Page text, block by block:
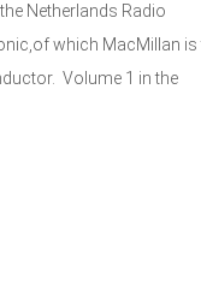
Netherlands Radio
which MacMillan is
Volume 1 in the